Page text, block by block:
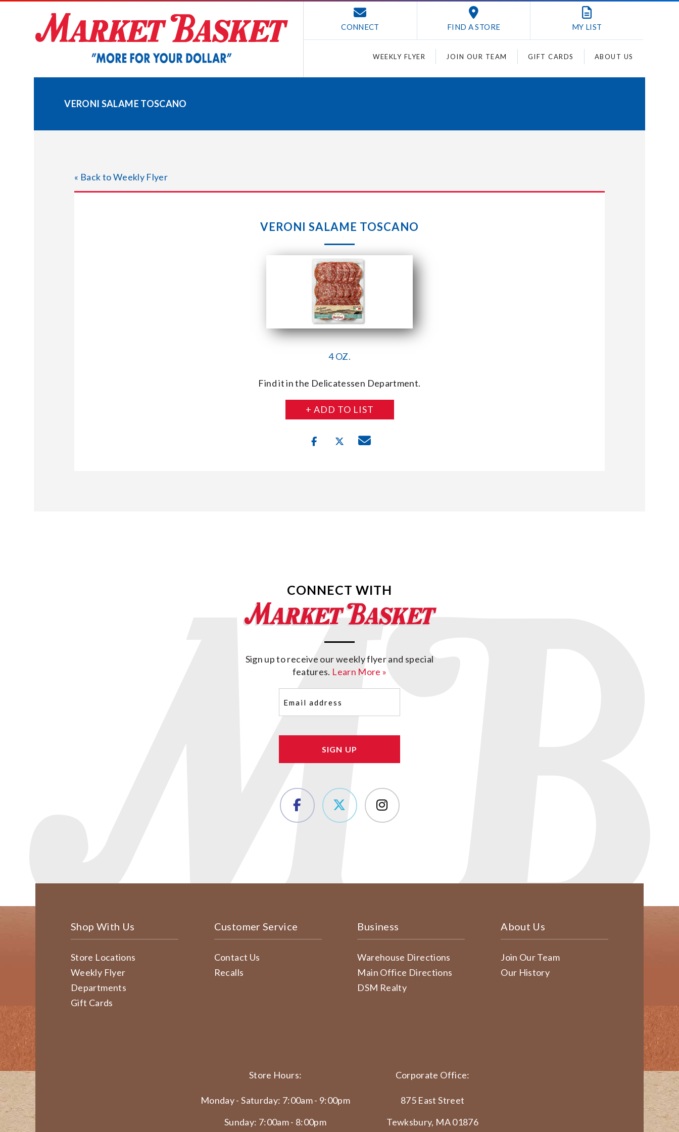
CONNECT FIND A STORE MY LIST
WEEKLY FLYER JOIN OUR TEAM GIFT CARDS ABOUT US
VERONI SALAME TOSCANO
« Back to Weekly Flyer
VERONI SALAME TOSCANO
4 OZ.
Find it in the Delicatessen Department.
+ ADD TO LIST
CONNECT WITH
Sign up to receive our weekly flyer and special
features. Learn More »
(Required)
Shop With Us
Store Locations
Weekly Flyer
Departments
Gift Cards
Customer Service
Contact Us
Recalls
Business
Warehouse Directions
Main Office Directions
DSM Realty
About Us
Join Our Team
Our History
Store Hours:
Monday - Saturday: 7:00am - 9:00pm
Sunday: 7:00am - 8:00pm
Corporate Office:
875 East Street
Tewksbury, MA 01876